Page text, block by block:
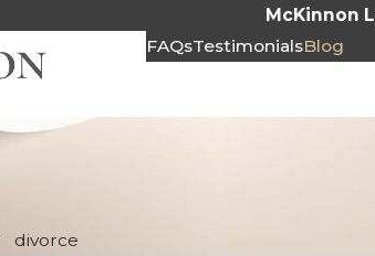
McKinnon
FAQsTestimonialsBlog
divorce